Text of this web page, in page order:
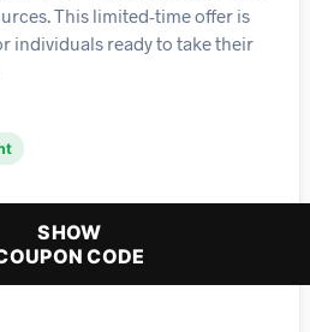
This limited-time offer is
individuals ready to take their
SHOW
CODE